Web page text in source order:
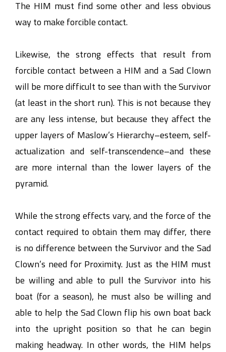
The HIM must find some other and less obvious
way to make forcible contact.
Likewise, the strong effects that result from
forcible contact between a HIM and a Sad Clown
will be more difficult to see than with the Survivor
(at least in the short run). This is not because they
are any less intense, but because they affect the
upper layers of Maslow’s Hierarchy–esteem, self-
actualization and self-transcendence–and these
are more internal than the lower layers of the
pyramid.
While the strong effects vary, and the force of the
contact required to obtain them may differ, there
is no difference between the Survivor and the Sad
Clown’s need for Proximity. Just as the HIM must
be willing and able to pull the Survivor into his
boat (for a season), he must also be willing and
able to help the Sad Clown flip his own boat back
into the upright position so that he can begin
making headway. In other words, the HIM helps